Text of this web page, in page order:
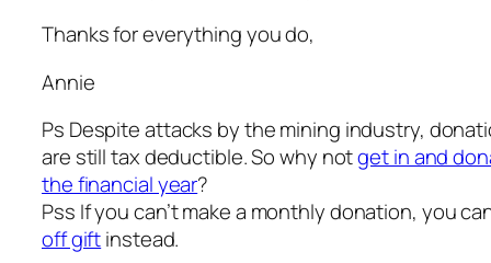
Thanks for everything you do,
Annie
Ps Despite attacks by the mining industry,
are still tax deductible. So why notget in and
the financial year?
Pss If you can’t make a monthly donation, you
off giftinstead.